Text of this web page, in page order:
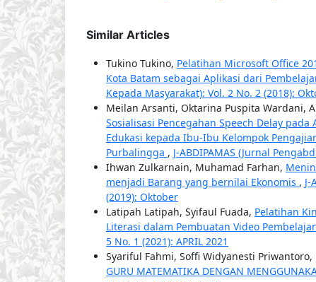
Similar Articles
Tukino Tukino, Pelatihan Microsoft Office
Kota Batam sebagai Aplikasi dari
Kepada Masyarakat): Vol. 2 No. 2 (2018):
Meilan Arsanti, Oktarina Puspita Wardani,
Sosialisasi Pencegahan Speech Delay
Edukasi kepada Ibu-Ibu Kelompok
Purbalingga , J-ABDIPAMAS (Jurnal
Ihwan Zulkarnain, Muhamad Farhan,
menjadi Barang yang bernilai Ekonomis ,
(2019): Oktober
Latipah Latipah, Syifaul Fuada, Pelatihan
Literasi dalam Pembuatan Video
5 No. 1 (2021): APRIL 2021
Syariful Fahmi, Soffi Widyanesti
GURU MATEMATIKA DENGAN